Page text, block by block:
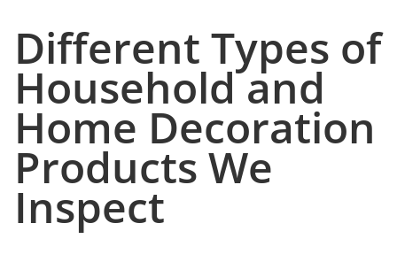
Different Types of
Household and
Home Decoration
Products We
Inspect